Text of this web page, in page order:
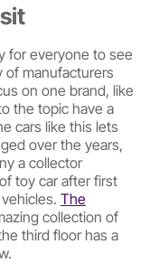
for everyone to see
of manufacturers
on one brand, like
the topic have a
cars like this lets
over the years,
a collector
toy car after first
The
collection of
third floor has a